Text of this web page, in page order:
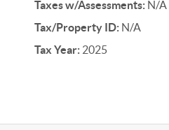
Taxes w/Assessments:N/A
Tax/Property ID:N/A
Tax Year:2025